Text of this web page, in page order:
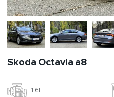
Skoda Octavia a8
1.6l